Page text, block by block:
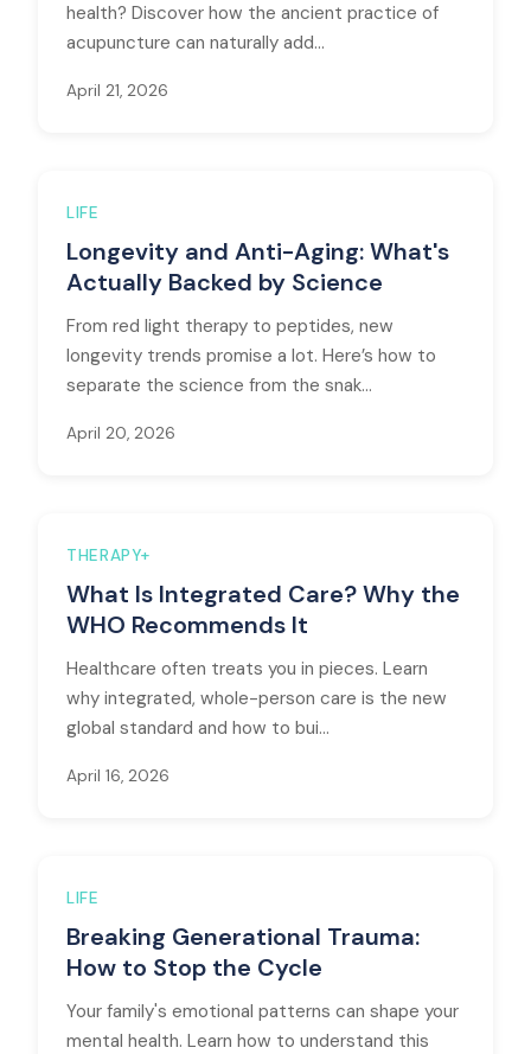
health? Discover how the ancient practice of
acupuncture can naturally add...
April 21, 2026
LIFE
Longevity and Anti-Aging: What's
Actually Backed by Science
From red light therapy to peptides, new
longevity trends promise a lot. Here’s how to
separate the science from the snak...
April 20, 2026
THERAPY+
What Is Integrated Care? Why the
WHO Recommends It
Healthcare often treats you in pieces. Learn
why integrated, whole-person care is the new
global standard and how to bui...
April 16, 2026
LIFE
Breaking Generational Trauma:
How to Stop the Cycle
Your family's emotional patterns can shape your
mental health. Learn how to understand this